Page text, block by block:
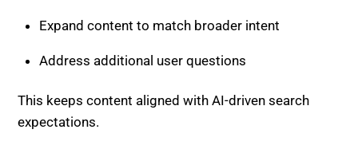
Expand content to match broader intent
Address additional user questions
This keeps content aligned with AI-driven search
expectations.